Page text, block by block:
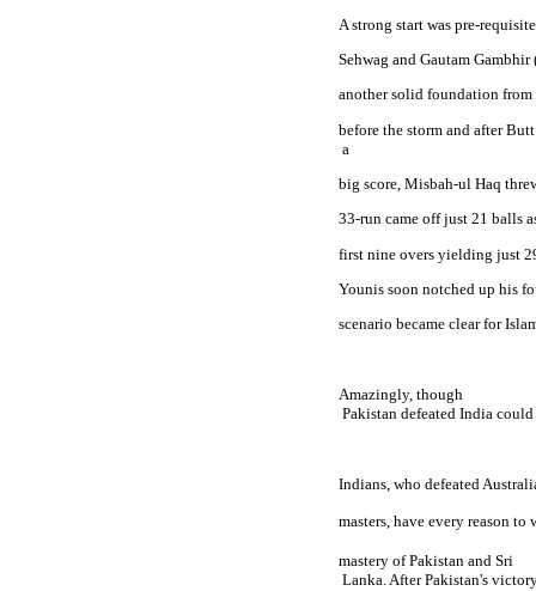
A strong start was pre-
Sehwag and Gautam
another solid foundation from
before the storm and after
a
big score, Misbah-ul Haq
33-run came off just 21 balls
first nine overs yielding just
Younis soon notched up his
scenario became clear for
Amazingly, though
Pakistan defeated India could
Indians, who defeated
masters, have every reason to
mastery of Pakistan and Sri
Lanka. After Pakistan's